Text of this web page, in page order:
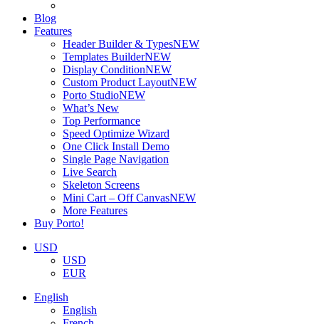
Blog
Features
Header Builder & TypesNEW
Templates BuilderNEW
Display ConditionNEW
Custom Product LayoutNEW
Porto StudioNEW
What’s New
Top Performance
Speed Optimize Wizard
One Click Install Demo
Single Page Navigation
Live Search
Skeleton Screens
Mini Cart – Off CanvasNEW
More Features
Buy Porto!
USD
USD
EUR
English
English